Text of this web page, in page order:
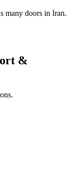
many doors in Iran.
&